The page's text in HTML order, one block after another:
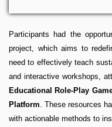
Participants had the
project, which aims to
need to effectively teach
and interactive workshops,
Educational Role-Play
Platform . These resources
with actionable methods to